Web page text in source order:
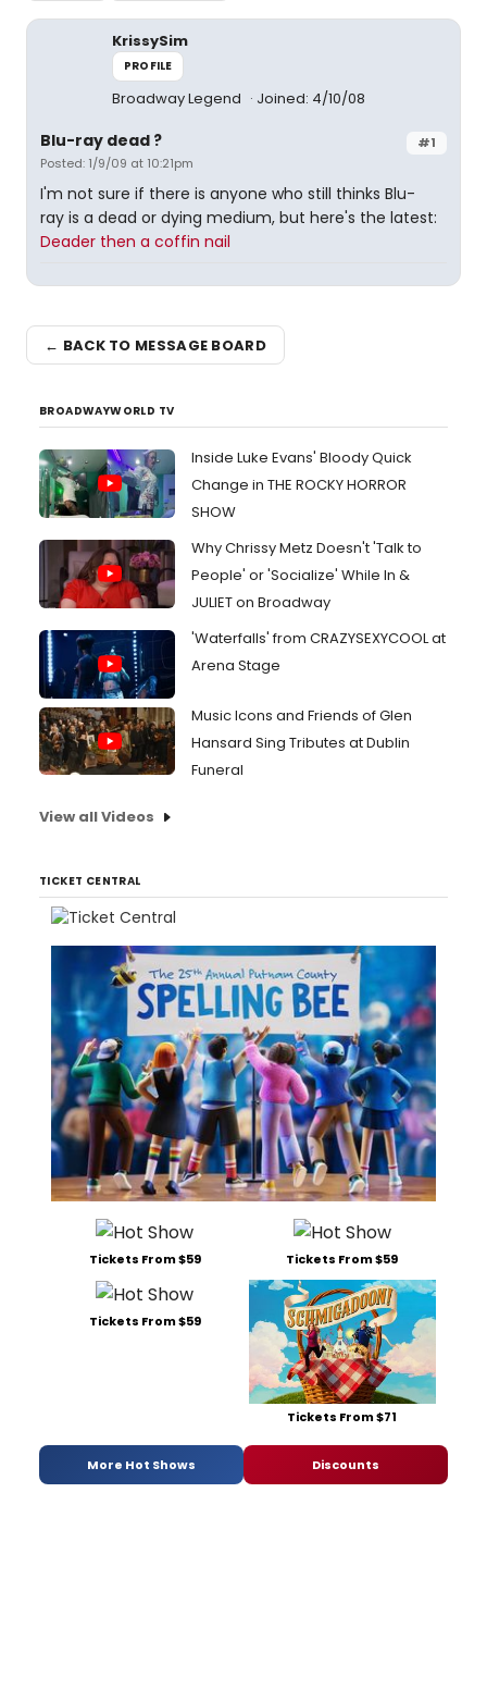
KrissySim
PROFILE
Broadway Legend Joined: 4/10/08
#1
Blu-ray dead ?
Posted: 1/9/09 at 10:21pm
I'm not sure if there is anyone who still thinks Blu-
ray is a dead or dying medium, but here's the latest:
Deader then a coffin nail
← BACK TO MESSAGE BOARD
BROADWAYWORLD TV
Inside Luke Evans' Bloody Quick
Change in THE ROCKY HORROR
SHOW
Why Chrissy Metz Doesn't 'Talk to
People' or 'Socialize' While In &
JULIET on Broadway
'Waterfalls' from CRAZYSEXYCOOL at
Arena Stage
Music Icons and Friends of Glen
Hansard Sing Tributes at Dublin
Funeral
View all Videos
TICKET CENTRAL
Tickets From $59 Tickets From $59
Tickets From $59
Tickets From $71
More Hot Shows Discounts